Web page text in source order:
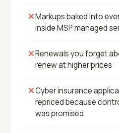
Markups baked into
inside MSP managed
Renewals you forget
renew at higher prices
Cyber insurance
repriced because
was promised